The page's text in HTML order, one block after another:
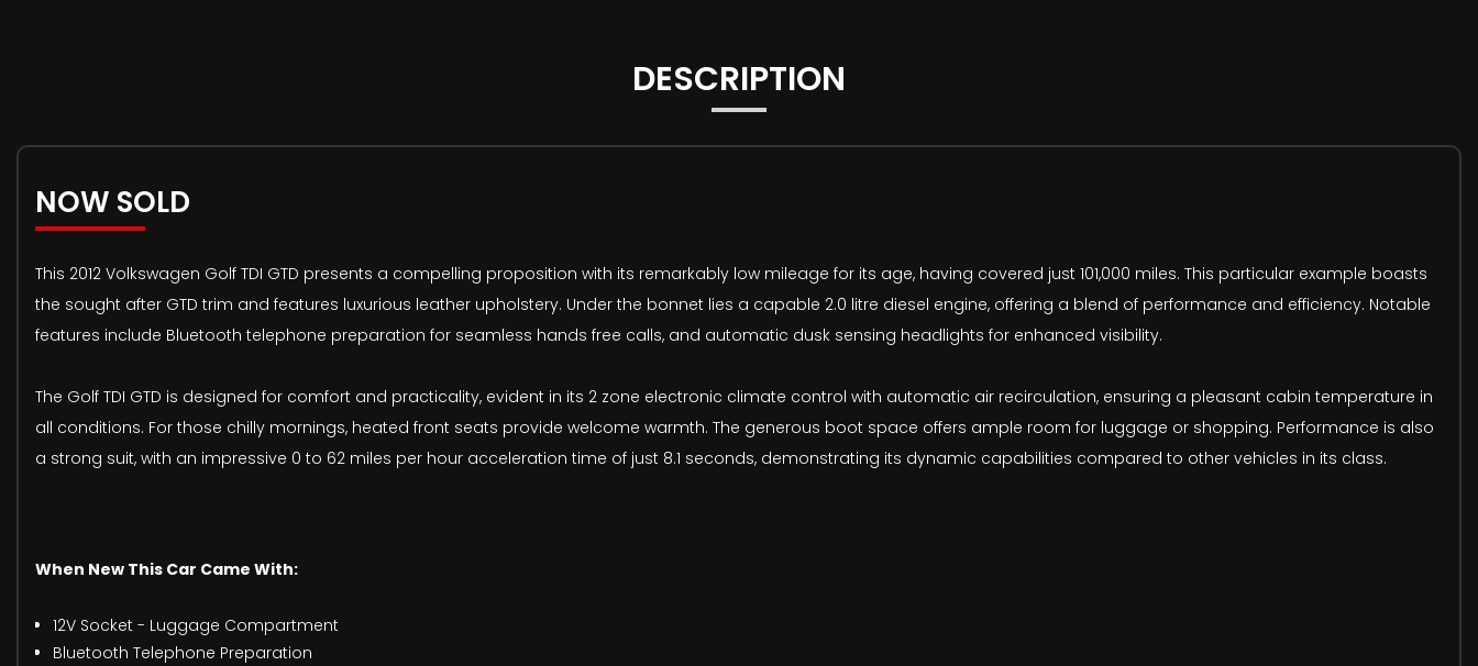
DESCRIPTION
NOW SOLD
This 2012 Volkswagen Golf TDI GTD presents a compelling proposition with its remarkably low mileage for its age, having covered just 101,000 miles. This particular example boasts
the sought after GTD trim and features luxurious leather upholstery. Under the bonnet lies a capable 2.0 litre diesel engine, offering a blend of performance and efficiency. Notable
features include Bluetooth telephone preparation for seamless hands free calls, and automatic dusk sensing headlights for enhanced visibility.
The Golf TDI GTD is designed for comfort and practicality, evident in its 2 zone electronic climate control with automatic air recirculation, ensuring a pleasant cabin temperature in
all conditions. For those chilly mornings, heated front seats provide welcome warmth. The generous boot space offers ample room for luggage or shopping. Performance is also
a strong suit, with an impressive 0 to 62 miles per hour acceleration time of just 8.1 seconds, demonstrating its dynamic capabilities compared to other vehicles in its class.
When New This Car Came With:
12V Socket - Luggage Compartment
Bluetooth Telephone Preparation